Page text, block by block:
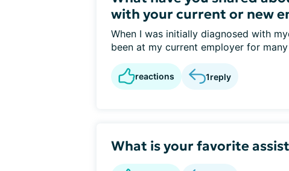
with your current or new
When I was initially diagnosed with
been at my current employer for
reactions 1reply
What is your favorite